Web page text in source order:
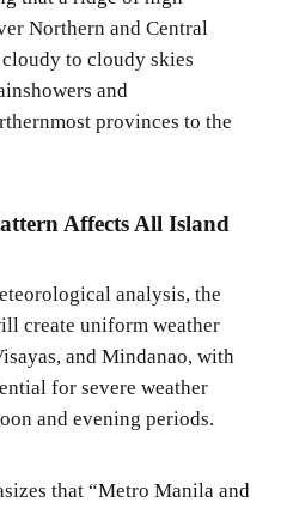
Northern and Central
to cloudy skies
and
provinces to the
Affects All Island
analysis, the
create uniform weather
and Mindanao, with
for severe weather
and evening periods.
that “Metro Manila and